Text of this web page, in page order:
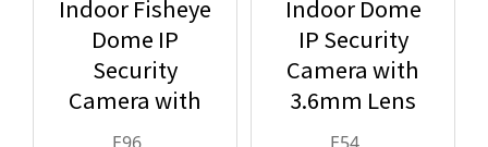
Indoor Fisheye
Dome IP
Security
Camera with
1.19mm Lens
Indoor Dome
IP Security
Camera with
3.6mm Lens
and Built-In IR